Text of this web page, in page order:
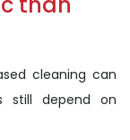
cleaning can
still depend on